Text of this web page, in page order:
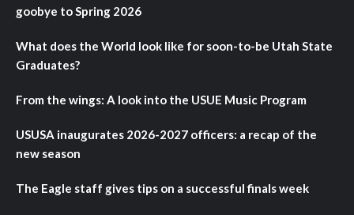
goobye to Spring 2026
What does the World look like for soon-to-be Utah State
Graduates?
From the wings: A look into the USUE Music Program
USUSA inaugurates 2026-2027 officers: a recap of the
new season
The Eagle staff gives tips on a successful finals week